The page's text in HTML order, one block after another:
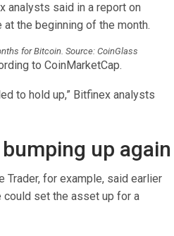
analysts said in a report on
the beginning of the month.
for Bitcoin. Source: CoinGlass
to CoinMarketCap.
to hold up,” Bitfinex analysts
up again
Trader, for example, said earlier
could set the asset up for a